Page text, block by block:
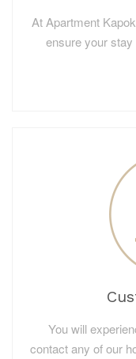
At Apartment
ensure your
You will
contact any of our